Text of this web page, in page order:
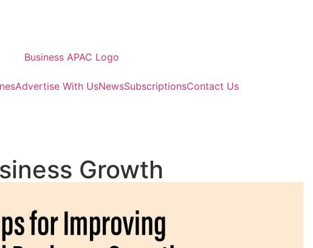
Advertise With UsNewsSubscriptionsContact Us
Growth